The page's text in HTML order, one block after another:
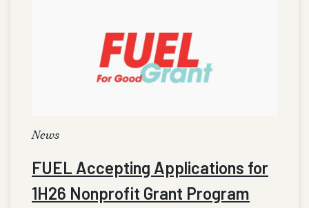
News
FUEL Accepting Applications for
1H26 Nonprofit Grant Program